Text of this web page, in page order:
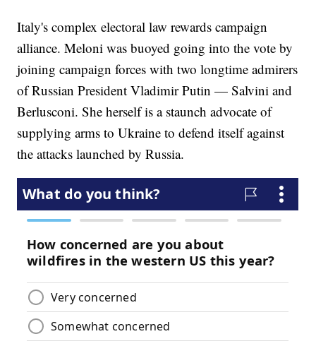
Italy's complex electoral law rewards campaign
alliance. Meloni was buoyed going into the vote by
joining campaign forces with two longtime admirers
of Russian President Vladimir Putin — Salvini and
Berlusconi. She herself is a staunch advocate of
supplying arms to Ukraine to defend itself against
the attacks launched by Russia.